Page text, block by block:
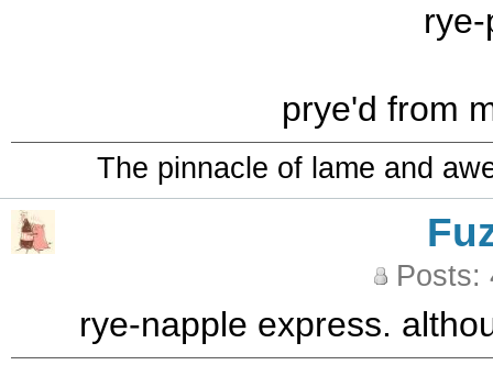
prye'd from
The pinnacle of lame and
Posts:
rye-napple express.